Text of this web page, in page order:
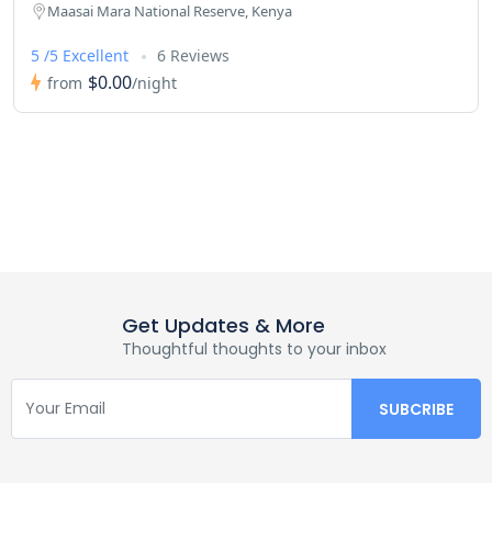
Maasai Mara National Reserve, Kenya
5 /5 Excellent
6 Reviews
from $0.00/night
Get Updates & More
Thoughtful thoughts to your inbox